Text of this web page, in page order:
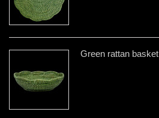
Green rattan basket